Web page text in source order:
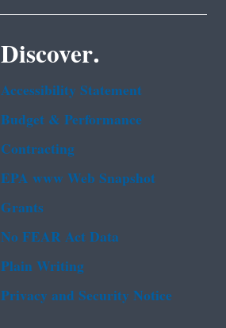
Discover.
Accessibility Statement
Budget & Performance
Contracting
EPA www Web Snapshot
Grants
No FEAR Act Data
Plain Writing
Privacy and Security Notice